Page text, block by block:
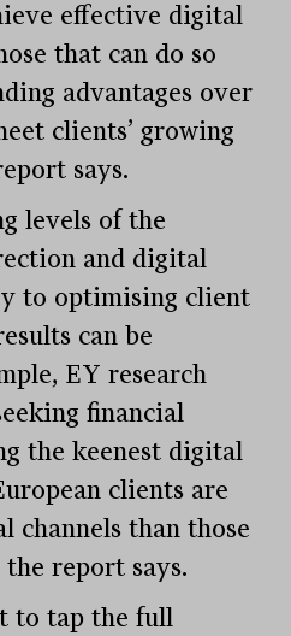
effective digital
that can do so
advantages over
clients’ growing
says.
levels of the
and digital
to optimising client
can be
EY research
financial
the keenest digital
clients are
channels than those
report says.
to tap the full